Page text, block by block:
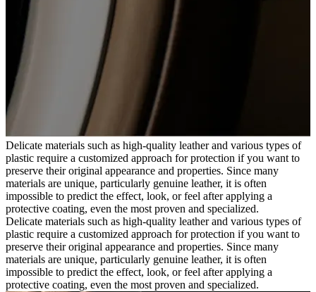
Delicate materials such as high-quality leather and various types of
plastic require a customized approach for protection if you want to
preserve their original appearance and properties. Since many
materials are unique, particularly genuine leather, it is often
impossible to predict the effect, look, or feel after applying a
protective coating, even the most proven and specialized.
Delicate materials such as high-quality leather and various types of
plastic require a customized approach for protection if you want to
preserve their original appearance and properties. Since many
materials are unique, particularly genuine leather, it is often
impossible to predict the effect, look, or feel after applying a
protective coating, even the most proven and specialized.